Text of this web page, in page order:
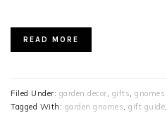
READ MORE
Filed Under: garden decor, gifts, gnomes
Tagged With: garden gnomes, gift guide,